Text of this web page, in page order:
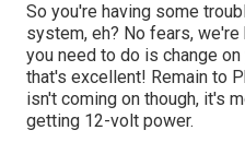
So you're having some
system, eh? No fears,
you need to do is change
that's excellent! Remain to
isn't coming on though, it's
getting 12-volt power.